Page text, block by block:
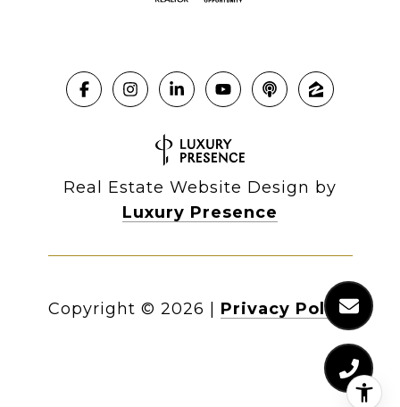
Real Estate Website Design by
Luxury Presence
Copyright © 2026 Privacy Policy